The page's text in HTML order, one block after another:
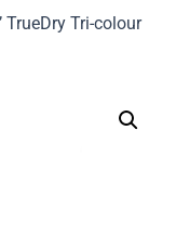
TrueDry Tri-colour